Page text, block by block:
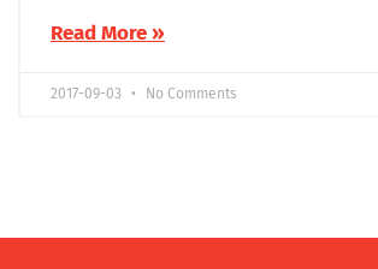
Read More »
2017-09-03 No Comments